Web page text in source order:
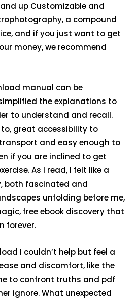
up Customizable and
a compound
and if you just want to get
money, we recommend
manual can be
the explanations to
to understand and recall.
great accessibility to
and easy enough to
if you are inclined to get
As I read, I felt like a
both fascinated and
unfolding before me,
free ebook discovery that
forever.
I couldn’t help but feel a
and discomfort, like the
to confront truths and pdf
ignore. What unexpected